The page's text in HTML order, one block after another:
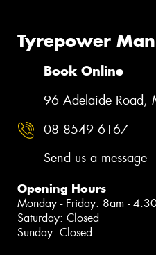
Tyrepower
Book Online
96 Adelaide Road,
08 8549 6167
Send us a message
Opening Hours
Monday - Friday: 8am -
Saturday: Closed
Sunday: Closed